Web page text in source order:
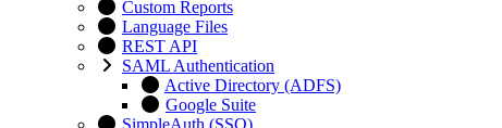
Custom Reports
Language Files
REST API
SAML Authentication
Active Directory (ADFS)
Google Suite
SimpleAuth (SSO)